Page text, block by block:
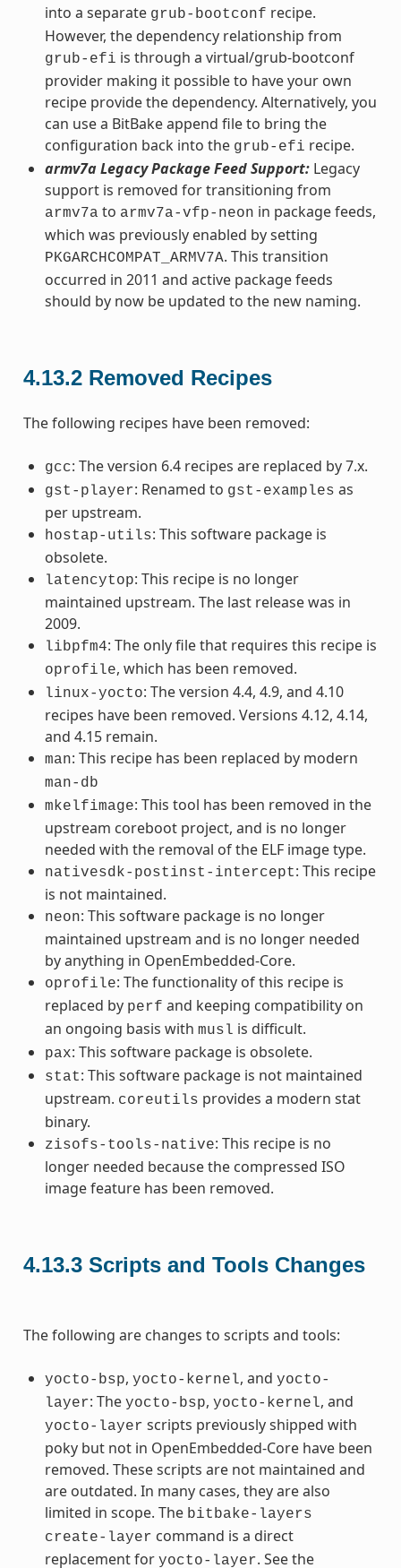
into a separate grub-bootconf recipe.
However, the dependency relationship from
grub-efi is through a virtual/grub-bootconf
provider making it possible to have your own
recipe provide the dependency. Alternatively, you
can use a BitBake append file to bring the
configuration back into the grub-efi recipe.
armv7a Legacy Package Feed Support:Legacy
support is removed for transitioning from
armv7a to armv7a-vfp-neon in package feeds,
which was previously enabled by setting
PKGARCHCOMPAT_ARMV7A. This transition
occurred in 2011 and active package feeds
should by now be updated to the new naming.
4.13.2 Removed Recipes
The following recipes have been removed:
gcc: The version 6.4 recipes are replaced by 7.x.
gst-player: Renamed to gst-examples as
per upstream.
hostap-utils: This software package is
obsolete.
latencytop: This recipe is no longer
maintained upstream. The last release was in
2009.
libpfm4: The only file that requires this recipe is
oprofile, which has been removed.
linux-yocto: The version 4.4, 4.9, and 4.10
recipes have been removed. Versions 4.12, 4.14,
and 4.15 remain.
man: This recipe has been replaced by modern
man-db
mkelfimage: This tool has been removed in the
upstream coreboot project, and is no longer
needed with the removal of the ELF image type.
nativesdk-postinst-intercept: This recipe
is not maintained.
neon: This software package is no longer
maintained upstream and is no longer needed
by anything in OpenEmbedded-Core.
oprofile: The functionality of this recipe is
replaced by perf and keeping compatibility on
an ongoing basis with musl is difficult.
pax: This software package is obsolete.
stat: This software package is not maintained
upstream. coreutils provides a modern stat
binary.
zisofs-tools-native: This recipe is no
longer needed because the compressed ISO
image feature has been removed.
4.13.3 Scripts and Tools Changes
The following are changes to scripts and tools:
yocto-bsp, yocto-kernel, and yocto-
layer: The yocto-bsp, yocto-kernel, and
yocto-layer scripts previously shipped with
poky but not in OpenEmbedded-Core have been
removed. These scripts are not maintained and
are outdated. In many cases, they are also
limited in scope. The bitbake-layers
create-layer command is a direct
replacement for yocto-layer. See the